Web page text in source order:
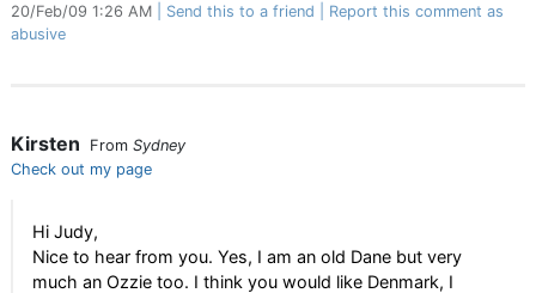
20/Feb/09 1:26 AM Send this to a friend
Report this comment as
abusive
Kirsten From Sydney
Check out my page
Hi Judy,
Nice to hear from you. Yes, I am an old Dane but very
much an Ozzie too. I think you would like Denmark, I